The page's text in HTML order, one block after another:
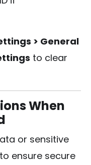
> General
to clear
When
or sensitive
ensure secure